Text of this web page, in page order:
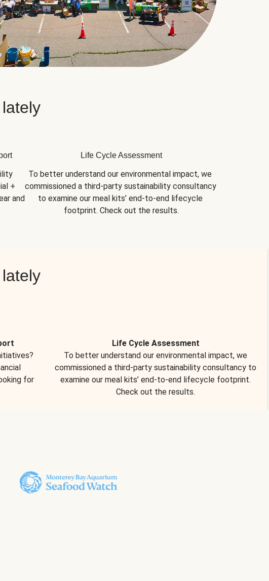
+
and
Life Cycle Assessment
To better understand our environmental impact, we
commissioned a third-party sustainability consultancy
to examine our meal kits’ end-to-end lifecycle
footprint. Check out the results.
for
Life Cycle Assessment
To better understand our environmental impact, we
commissioned a third-party sustainability consultancy to
examine our meal kits’ end-to-end lifecycle footprint.
Check out the results.